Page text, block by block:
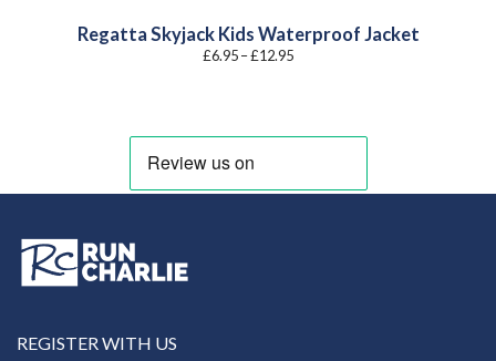
Regatta Skyjack Kids Waterproof Jacket
£6.95–£12.95Price
REGISTER WITH US